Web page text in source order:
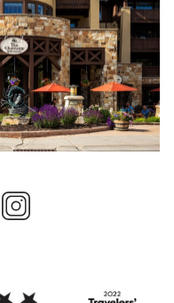
the last chance to
end. Whether
can enjoy time
and chocolate.
is the bizarre love for
Norwegian's love for
for actual